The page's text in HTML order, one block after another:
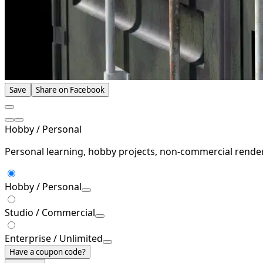
Save Share on Facebook
Hobby / Personal
Personal learning, hobby projects, non-commercial
Hobby / Personal
Studio / Commercial
Enterprise / Unlimited
Have a coupon code?